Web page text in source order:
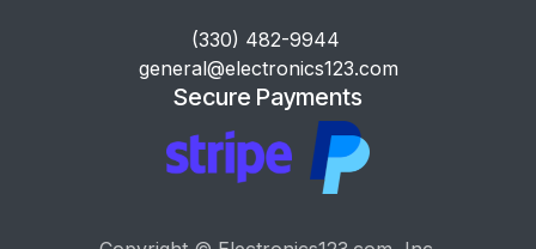
​(330) 482-9944
general@electronics123.com
Secure Payments